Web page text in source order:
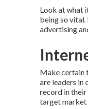
Look at what
being so
advertising
Make certain
are leaders in
record in their
target market